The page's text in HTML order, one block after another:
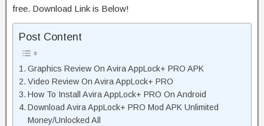
free. Download Link is Below!
Post Content
Graphics Review On Avira AppLock+ PRO APK
Video Review On Avira AppLock+ PRO
How To Install Avira AppLock+ PRO On Android
Download Avira AppLock+ PRO Mod APK Unlimited
Money/Unlocked All